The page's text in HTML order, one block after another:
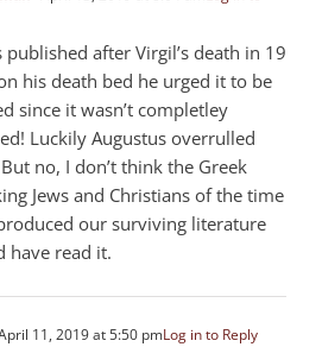
published after Virgil’s death in 19
his death bed he urged it to be
since it wasn’t completley
Luckily Augustus overrulled
no, I don’t think the Greek
Jews and Christians of the time
our surviving literature
have read it.
11, 2019 at 5:50 pmLog in to Reply